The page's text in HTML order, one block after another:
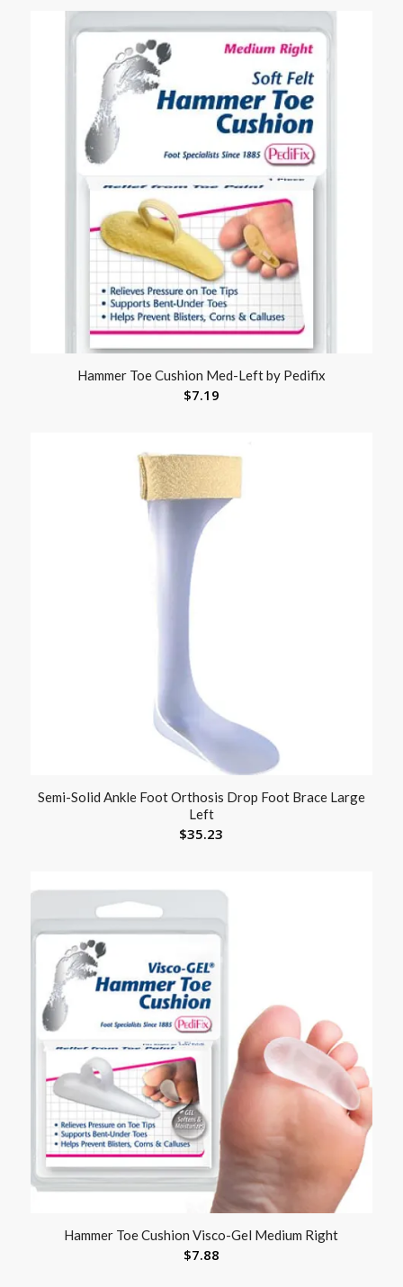
Hammer Toe Cushion Med-Left by Pedifix
$7.19
Semi-Solid Ankle Foot Orthosis Drop Foot Brace Large
Left
$35.23
Hammer Toe Cushion Visco-Gel Medium Right
$7.88